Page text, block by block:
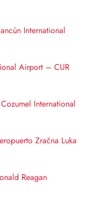
International
Airport – CUR
International
Zračna Luka
Reagan